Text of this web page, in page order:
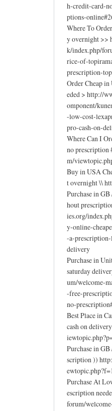
h-credit-card-
ptions-
Where To
y overnight >>
k/index.php/
rice-of-
prescription-
Order Cheap
eded > http://
omponent/
-low-cost-
pro-cash-on-
Where Can I
no prescription
m/
Buy in USA
t overnight \\
Purchase in
hout
ies.org/
y-online-
-a-
delivery
Purchase in
saturday
um/welcome-
-free-
no-
Best Place in
cash on
Purchase in
scription ))
Purchase At
escription
forum/